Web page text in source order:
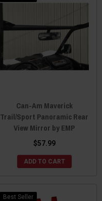
Can-Am Maverick
Trail/Sport Panoramic Rear
View Mirror by EMP
$57.99
ADD TO CART
Best Seller